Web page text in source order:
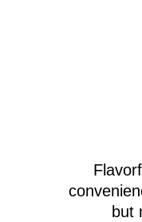
but